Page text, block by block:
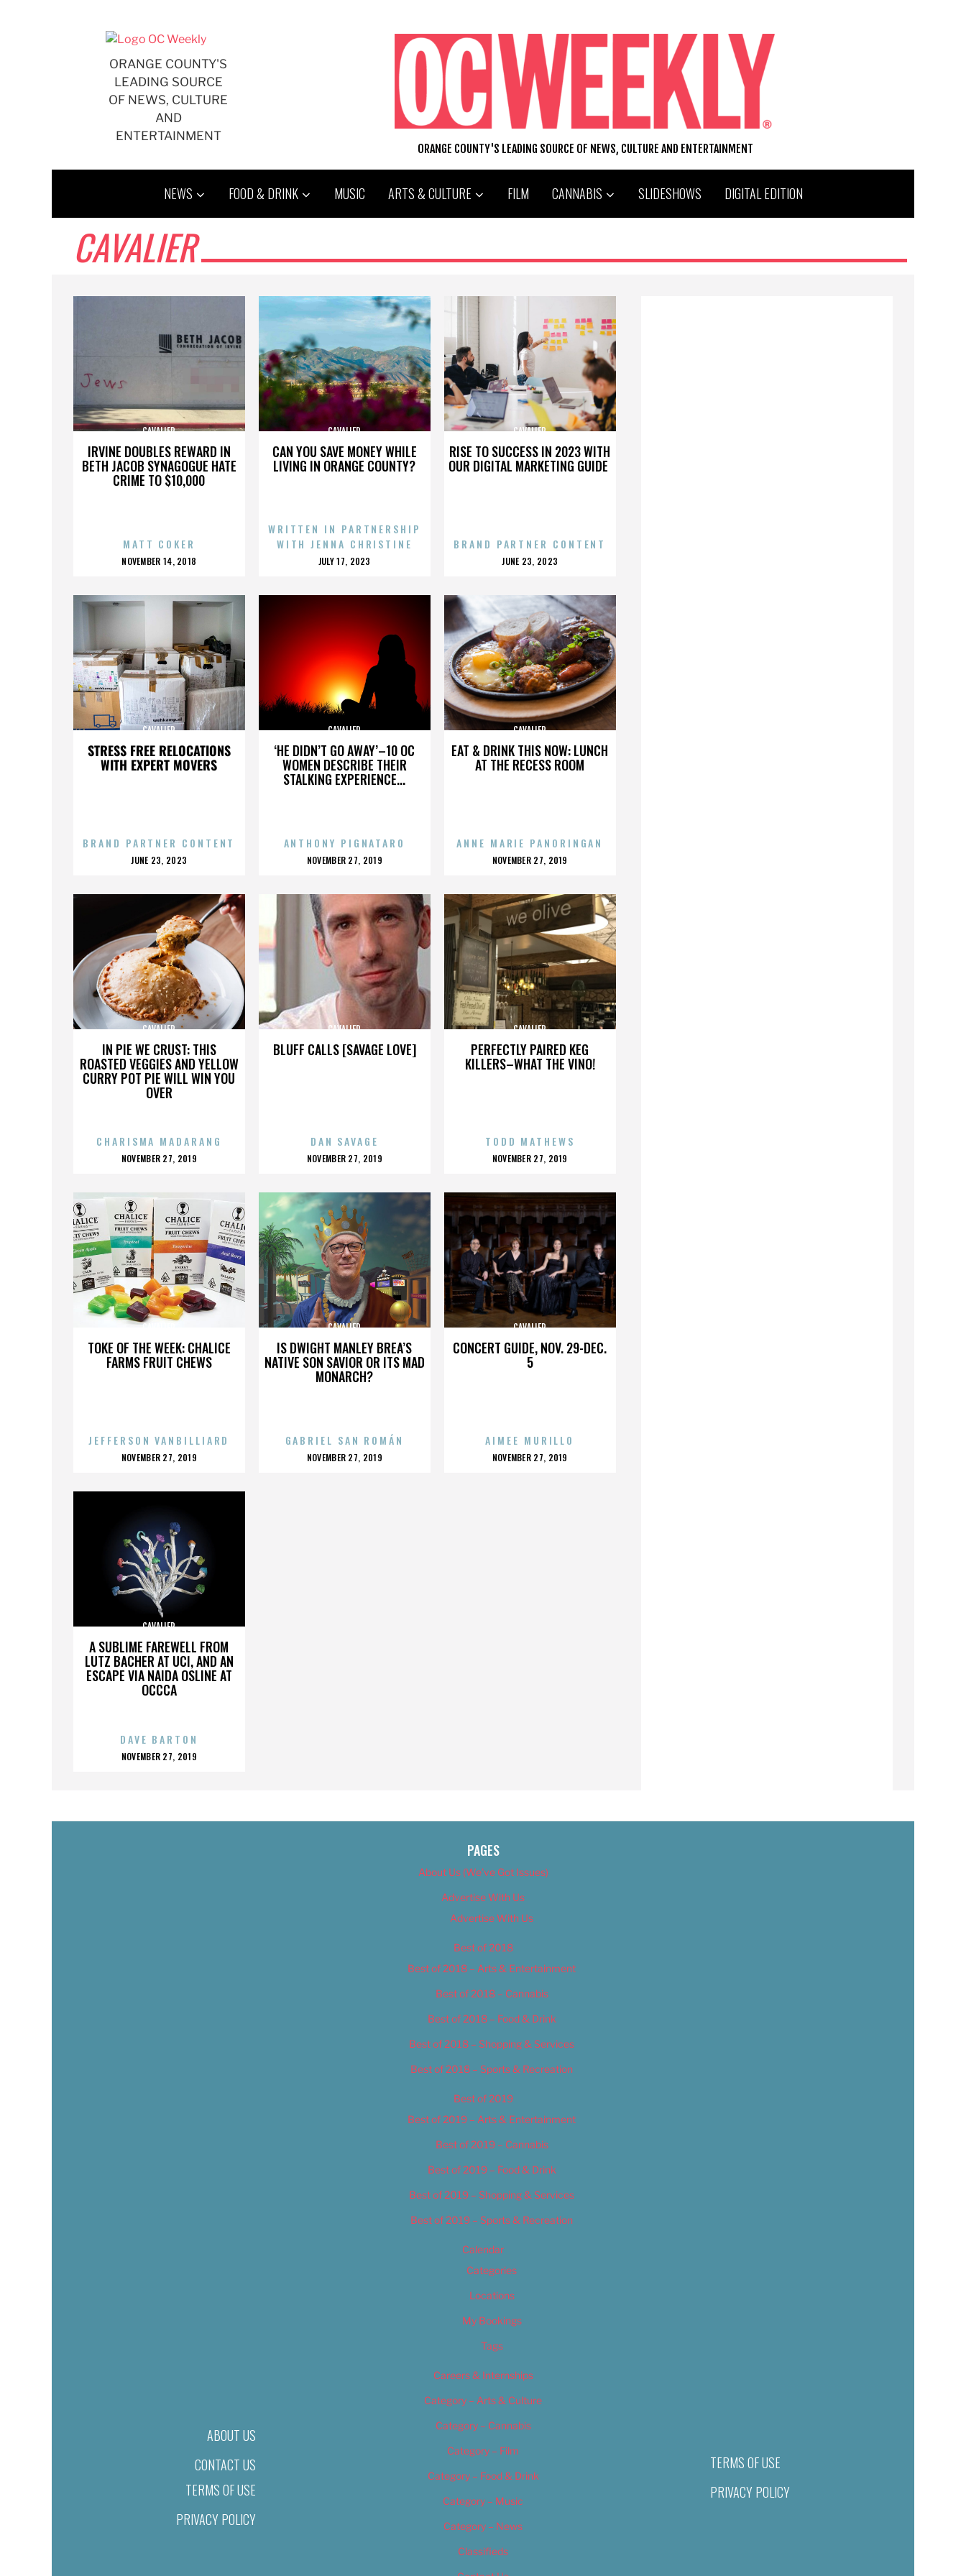
ORANGE COUNTY'S
LEADING SOURCE
OF NEWS, CULTURE
AND
ENTERTAINMENT
ORANGE COUNTY'S LEADING SOURCE OF NEWS, CULTURE AND ENTERTAINMENT
NEWS FOOD & DRINK MUSIC ARTS & CULTURE FILM CANNABIS SLIDESHOWS DIGITAL EDITION
CAVALIER
IRVINE DOUBLES REWARD IN
BETH JACOB SYNAGOGUE HATE
CRIME TO $10,000
CAVALIER
MATT COKER
POSTED
NOVEMBER 14, 2018
CAN YOU SAVE MONEY WHILE
LIVING IN ORANGE COUNTY?
CAVALIER
WRITTEN IN PARTNERSHIP
WITH JENNA CHRISTINE
POSTED
JULY 17, 2023
RISE TO SUCCESS IN 2023 WITH
OUR DIGITAL MARKETING GUIDE
CAVALIER
BRAND PARTNER CONTENT
POSTED
JUNE 23, 2023
STRESS FREE RELOCATIONS
WITH EXPERT MOVERS
CAVALIER
BRAND PARTNER CONTENT
POSTED
JUNE 23, 2023
‘HE DIDN’T GO AWAY’–10 OC
WOMEN DESCRIBE THEIR
STALKING EXPERIENCE...
CAVALIER
ANTHONY PIGNATARO
POSTED
NOVEMBER 27, 2019
EAT & DRINK THIS NOW: LUNCH
AT THE RECESS ROOM
CAVALIER
ANNE MARIE PANORINGAN
POSTED
NOVEMBER 27, 2019
IN PIE WE CRUST: THIS
ROASTED VEGGIES AND YELLOW
CURRY POT PIE WILL WIN YOU
OVER
CAVALIER
CHARISMA MADARANG
POSTED
NOVEMBER 27, 2019
BLUFF CALLS [SAVAGE LOVE]
CAVALIER
DAN SAVAGE
POSTED
NOVEMBER 27, 2019
PERFECTLY PAIRED KEG
KILLERS–WHAT THE VINO!
CAVALIER
TODD MATHEWS
POSTED
NOVEMBER 27, 2019
TOKE OF THE WEEK: CHALICE
FARMS FRUIT CHEWS
CAVALIER
JEFFERSON VANBILLIARD
POSTED
NOVEMBER 27, 2019
IS DWIGHT MANLEY BREA’S
NATIVE SON SAVIOR OR ITS MAD
MONARCH?
CAVALIER
GABRIEL SAN ROMÁN
POSTED
NOVEMBER 27, 2019
CONCERT GUIDE, NOV. 29-DEC.
5
CAVALIER
AIMEE MURILLO
POSTED
NOVEMBER 27, 2019
A SUBLIME FAREWELL FROM
LUTZ BACHER AT UCI, AND AN
ESCAPE VIA NAIDA OSLINE AT
OCCCA
CAVALIER
DAVE BARTON
POSTED
NOVEMBER 27, 2019
ABOUT US
CONTACT US
TERMS OF USE
PRIVACY POLICY
PAGES
About Us (We’ve Got Issues)
Advertise With Us
Advertise With Us
Best of 2018
Best of 2018 – Arts & Entertainment
Best of 2018 – Cannabis
Best of 2018 – Food & Drink
Best of 2018 – Shopping & Services
Best of 2018 – Sports & Recreation
Best of 2019
Best of 2019 – Arts & Entertainment
Best of 2019 – Cannabis
Best of 2019 – Food & Drink
Best of 2019 – Shopping & Services
Best of 2019 – Sports & Recreation
Calendar
Categories
Locations
My Bookings
Tags
Careers & Internships
Category – Arts & Culture
Category – Cannabis
Category – Film
Category – Food & Drink
Category – Music
Category – News
Classifieds
TERMS OF USE
PRIVACY POLICY